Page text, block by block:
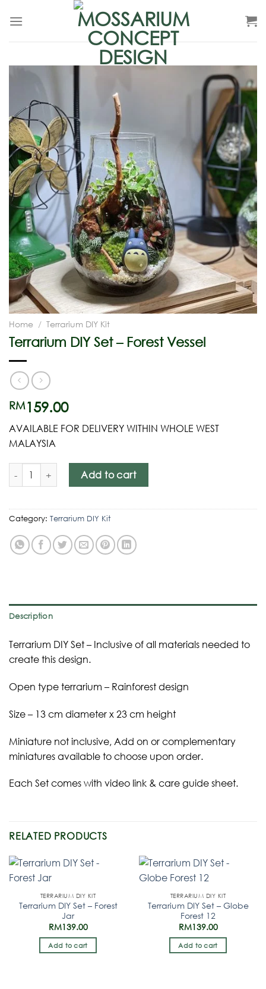
Home / Terrarium DIY Kit
Terrarium DIY Set – Forest Vessel
RM159.00
AVAILABLE FOR DELIVERY WITHIN WHOLE WEST
MALAYSIA
Add to cart
Category: Terrarium DIY Kit
Description
Terrarium DIY Set – Inclusive of all materials needed to
create this design.
Open type terrarium – Rainforest design
Size – 13 cm diameter x 23 cm height
Miniature not inclusive, Add on or complementary
miniatures available to choose upon order.
Each Set comes with video link & care guide sheet.
RELATED PRODUCTS
TERRARIUM DIY KIT
Terrarium DIY Set – Forest
Jar
RM139.00
Add to cart
TERRARIUM DIY KIT
Terrarium DIY Set – Globe
Forest 12
RM139.00
Add to cart